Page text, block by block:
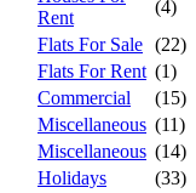
Rent
(4)
Flats For Sale (22)
Flats For Rent (1)
Commercial
(15)
Miscellaneous (11)
Miscellaneous (14)
Holidays
(33)